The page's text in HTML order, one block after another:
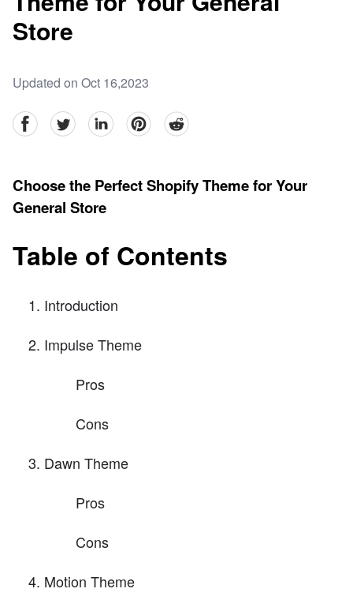
Store
Updated on Oct 16,2023
facebookTwitter linkedinpinterestreddit
Choose the Perfect Shopify Theme for Your
General Store
Table of Contents
Introduction
Impulse Theme
Pros
Cons
Dawn Theme
Pros
Cons
Motion Theme